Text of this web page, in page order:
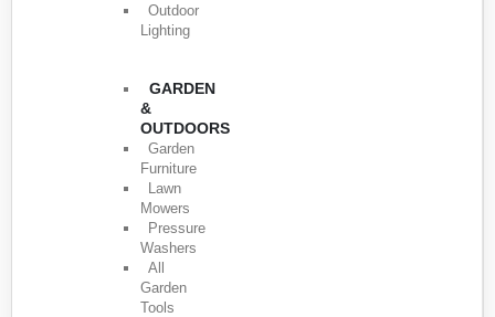
Outdoor
Lighting
GARDEN
&
OUTDOORS
Garden
Furniture
Lawn
Mowers
Pressure
Washers
All
Garden
Tools